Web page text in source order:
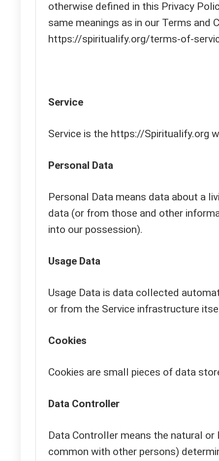
otherwise defined in this Privacy
same meanings as in our Terms and
https://spiritualify.org/terms-of-
Service
Service is the https://Spiritualify.org
Personal Data
Personal Data means data about a
data (or from those and other
into our possession).
Usage Data
Usage Data is data collected
or from the Service infrastructure
Cookies
Cookies are small pieces of data
Data Controller
Data Controller means the natural
common with other persons)